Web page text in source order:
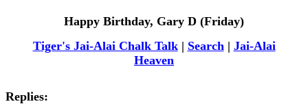
Happy Birthday, Gary D (Friday)
Tiger's Jai-Alai Chalk Talk| Search| Jai-Alai
Heaven
Replies: